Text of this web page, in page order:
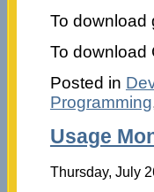
To download
To download
Posted in
Programming
Usage
Thursday, July